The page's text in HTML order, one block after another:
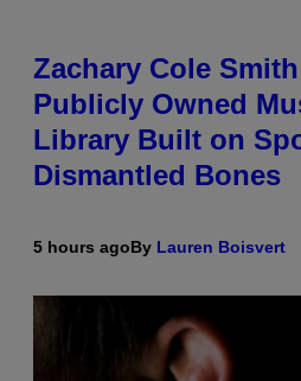
Zachary Cole
Publicly Owned
Library Built on
Dismantled Bones
5 hours agoBy Lauren Boisvert